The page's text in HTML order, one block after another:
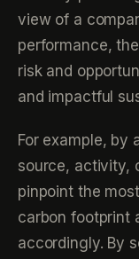
view of a
performance,
risk and
and impactful
For example, by
source, activity,
pinpoint the
carbon footprint
accordingly. By